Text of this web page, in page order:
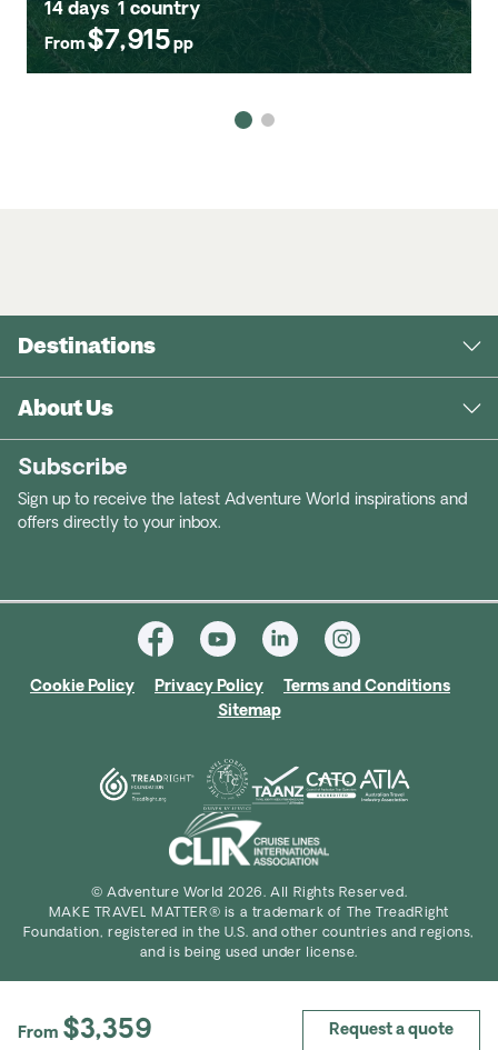
From $3,359 Request a quote
14 days 1 country
From $7,915 pp
Destinations
About Us
Subscribe
Sign up to receive the latest Adventure World inspirations and
offers directly to your inbox.
Cookie Policy Privacy Policy
Terms and Conditions
Sitemap
© Adventure World 2026. All Rights Reserved.
MAKE TRAVEL MATTER® is a trademark of The TreadRight
Foundation, registered in the U.S. and other countries and regions,
and is being used under license.